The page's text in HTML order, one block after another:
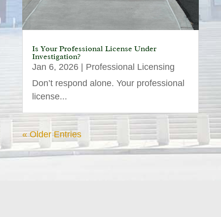
Is Your Professional License Under
Investigation?
Jan 6, 2026| Professional Licensing
Don’t respond alone. Your professional
license...
« Older Entries